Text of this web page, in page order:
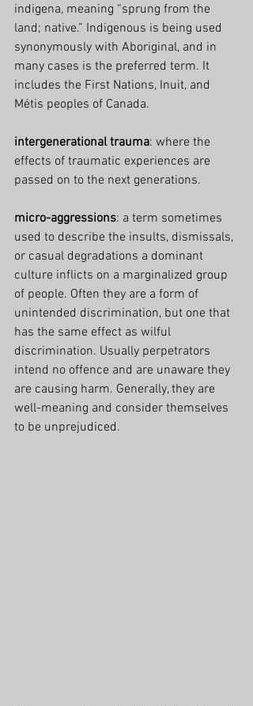
indigena, meaning “sprung from the
land; native.” Indigenous is being used
synonymously with Aboriginal, and in
many cases is the preferred term. It
includes the First Nations, Inuit, and
Métis peoples of Canada.
intergenerational trauma: where the
effects of traumatic experiences are
passed on to the next generations.
micro-aggressions: a term sometimes
used to describe the insults, dismissals,
or casual degradations a dominant
culture inflicts on a marginalized group
of people. Often they are a form of
unintended discrimination, but one that
has the same effect as wilful
discrimination. Usually perpetrators
intend no offence and are unaware they
are causing harm. Generally, they are
well-meaning and consider themselves
to be unprejudiced.